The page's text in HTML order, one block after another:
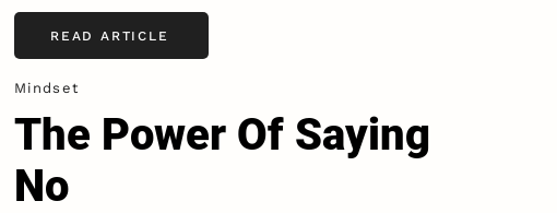
READ ARTICLE
Mindset
The Power Of Saying
No